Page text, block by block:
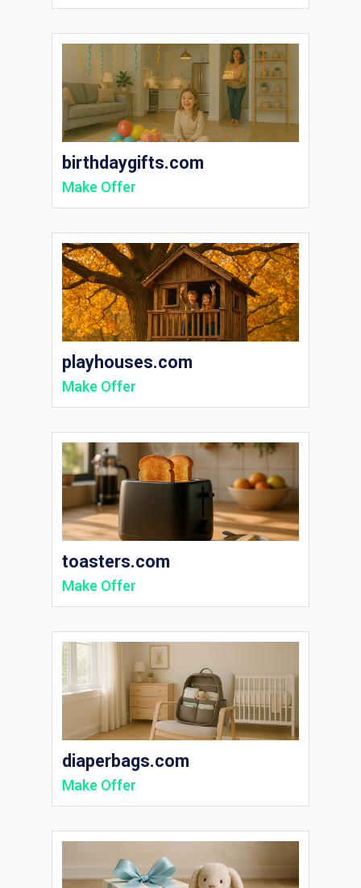
birthdaygifts.com
Make Offer
playhouses.com
Make Offer
toasters.com
Make Offer
diaperbags.com
Make Offer